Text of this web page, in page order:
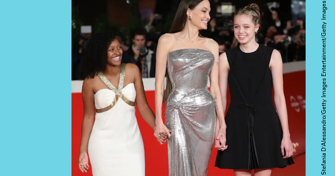
Stefania D'Alessandro/Getty Images Entertainment/Getty Images